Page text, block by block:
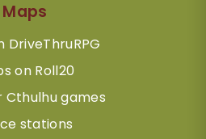
Maps
DriveThruRPG
on Roll20
Cthulhu games
stations